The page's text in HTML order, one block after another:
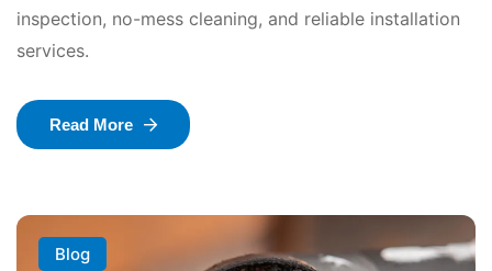
inspection, no-mess cleaning, and reliable installation
services.
Read More
Blog